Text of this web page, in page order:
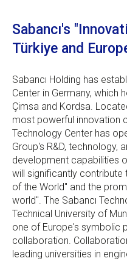
Sabancı's
Türkiye and
Sabancı Holding has
Center in Germany, which
Çimsa and Kordsa.
most powerful innovation
Technology Center has
Group's R&D, technology,
development capabilities
will significantly contribute
of the World" and the
world". The Sabancı
Technical University of
one of Europe's symbolic
collaboration.
leading universities in